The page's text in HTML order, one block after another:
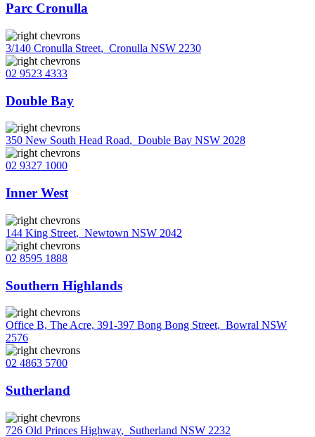
Parc Cronulla
3/140 Cronulla Street, Cronulla NSW 2230
02 9523 4333
Double Bay
350 New South Head Road, Double Bay NSW 2028
02 9327 1000
Inner West
144 King Street, Newtown NSW 2042
02 8595 1888
Southern Highlands
Office B, The Acre, 391-397 Bong Bong Street, Bowral NSW
2576
02 4863 5700
Sutherland
726 Old Princes Highway, Sutherland NSW 2232